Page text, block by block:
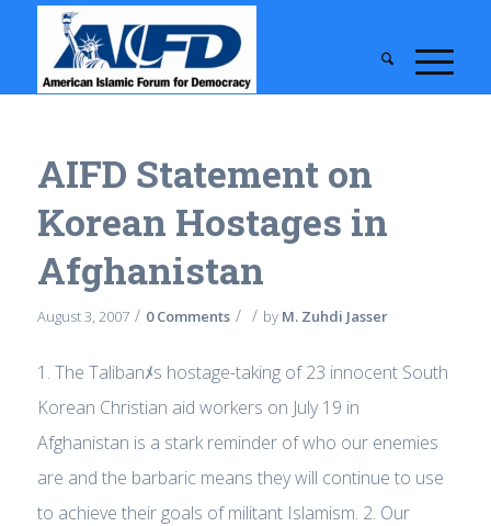
AIFD Statement on
Korean Hostages in
Afghanistan
August 3, 2007 / 0 Comments / / by M. Zuhdi Jasser
1. The Talibanﾒs hostage-taking of 23 innocent South
Korean Christian aid workers on July 19 in
Afghanistan is a stark reminder of who our enemies
are and the barbaric means they will continue to use
to achieve their goals of militant Islamism. 2. Our